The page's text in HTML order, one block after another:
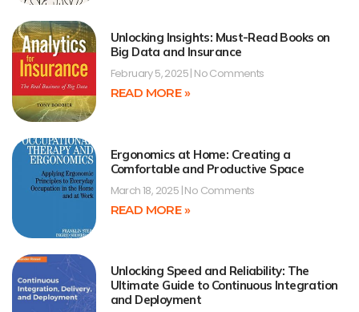
Unlocking Insights: Must-Read Books on
Big Data and Insurance
February 5, 2025 No Comments
READ MORE »
Ergonomics at Home: Creating a
Comfortable and Productive Space
March 18, 2025 No Comments
READ MORE »
Unlocking Speed and Reliability: The
Ultimate Guide to Continuous Integration
and Deployment